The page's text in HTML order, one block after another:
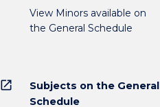
View Minors available on
the General Schedule
open_in_new
Subjects on the General
Schedule